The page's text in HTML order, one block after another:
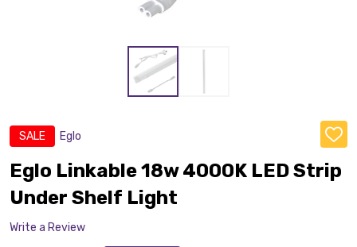
SALE Eglo
ADD
TO
WISH
LIST
Eglo Linkable 18w 4000K LED Strip
Under Shelf Light
Write a Review